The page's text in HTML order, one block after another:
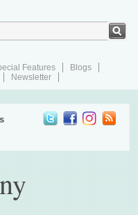
Features
Blogs
Newsletter